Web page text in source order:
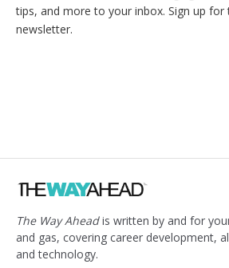
tips, and more to your inbox. Sign up for
newsletter.
The Way Aheadis written by and for
and gas, covering career development,
and technology.